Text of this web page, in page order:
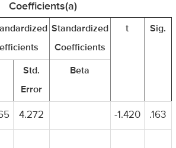
Coefficients(a)
Standardized
Coefficients
t Sig.
Std.
Error
Beta
4.272 -1.420 .163